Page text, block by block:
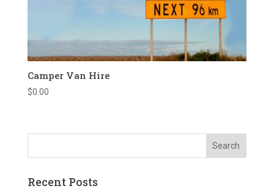
Camper Van Hire
$0.00
Recent Posts